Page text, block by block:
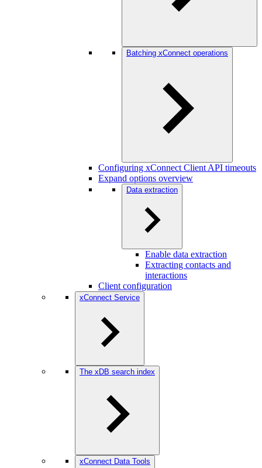
Batching xConnect operations
Configuring xConnect Client API timeouts
Expand options overview
Data extraction
Enable data extraction
Extracting contacts and
interactions
Client configuration
xConnect Service
The xDB search index
xConnect Data Tools